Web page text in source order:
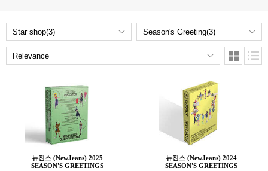
뉴진스 (NewJeans) 2025
SEASON'S GREETINGS
뉴진스 (NewJeans) 2024
SEASON'S GREETINGS